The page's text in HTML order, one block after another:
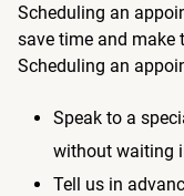
Scheduling an
save time and make
Scheduling an
Speak to a
without waiting
Tell us in